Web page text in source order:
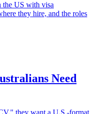
the US with visa
they hire, and the roles
Need
they want a U.S.-format